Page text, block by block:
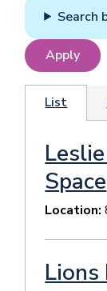
Search
List
Space
Location:
Lions